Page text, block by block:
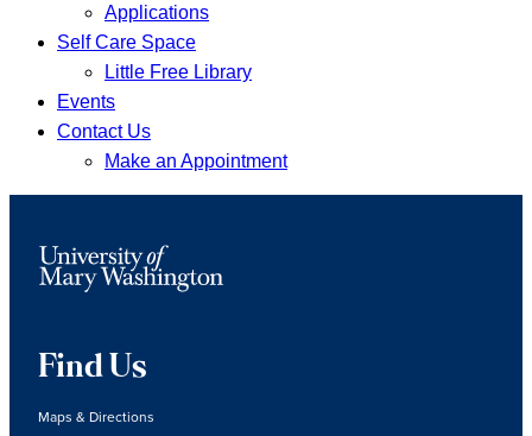
Applications
Self Care Space
Little Free Library
Events
Contact Us
Make an Appointment
Find Us
Maps & Directions